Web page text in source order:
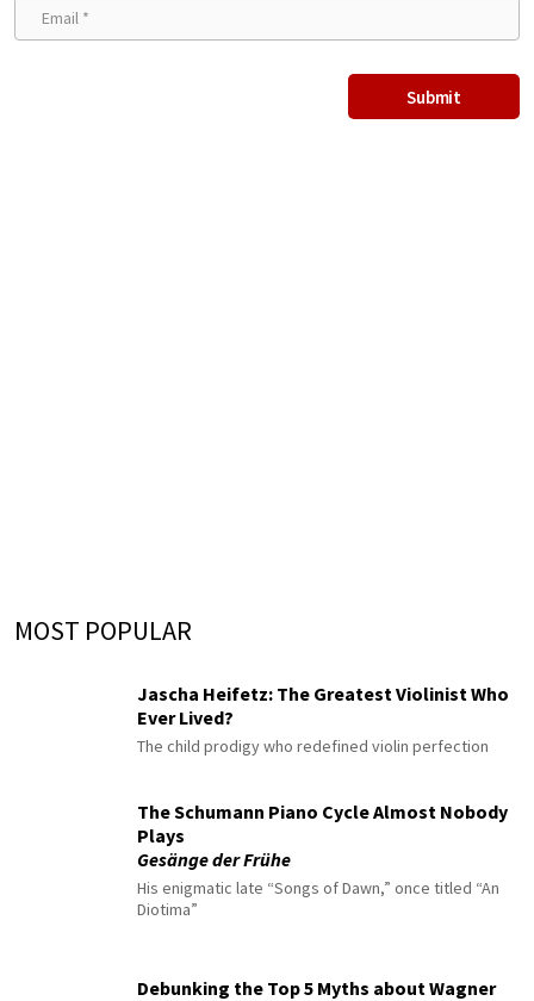
MOST POPULAR
Jascha Heifetz: The Greatest Violinist Who
Ever Lived?
The child prodigy who redefined violin perfection
The Schumann Piano Cycle Almost Nobody
Plays
Gesänge der Frühe
His enigmatic late “Songs of Dawn,” once titled “An
Diotima”
Debunking the Top 5 Myths about Wagner